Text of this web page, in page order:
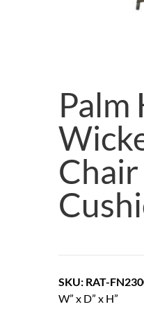
Palm
SKU: RAT-
W” x D” x H”